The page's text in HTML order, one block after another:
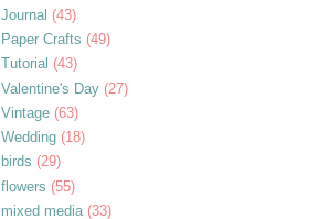
Journal (43)
Paper Crafts (49)
Tutorial (43)
Valentine's Day (27)
Vintage (63)
Wedding (18)
birds (29)
flowers (55)
mixed media (33)